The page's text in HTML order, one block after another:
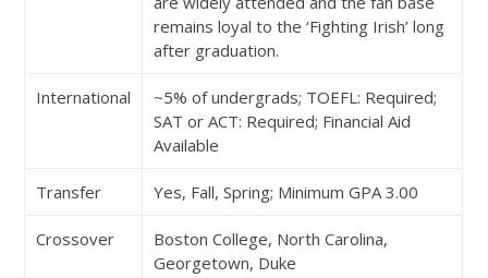
remains loyal to the ‘Fighting Irish’ long
after graduation.
International
~5% of undergrads; TOEFL: Required;
SAT or ACT: Required; Financial Aid
Available
Transfer Yes, Fall, Spring; Minimum GPA 3.00
Crossover
Boston College, North Carolina,
Georgetown, Duke